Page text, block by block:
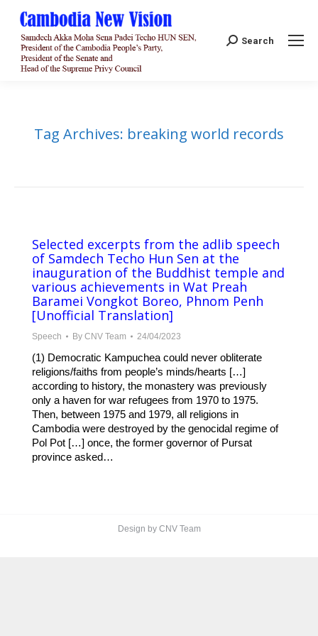
Search:
Search
Tag Archives: breaking world records
Selected excerpts from the adlib speech
of Samdech Techo Hun Sen at the
inauguration of the Buddhist temple and
various achievements in Wat Preah
Baramei Vongkot Boreo, Phnom Penh
[Unofficial Translation]
Speech By CNV Team 24/04/2023
(1) Democratic Kampuchea could never obliterate
religions/faiths from people’s minds/hearts […]
according to history, the monastery was previously
only a haven for war refugees from 1970 to 1975.
Then, between 1975 and 1979, all religions in
Cambodia were destroyed by the genocidal regime of
Pol Pot […] once, the former governor of Pursat
province asked…
Design by CNV Team